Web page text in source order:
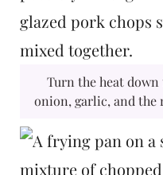
Turn the heat
onion, garlic, and the